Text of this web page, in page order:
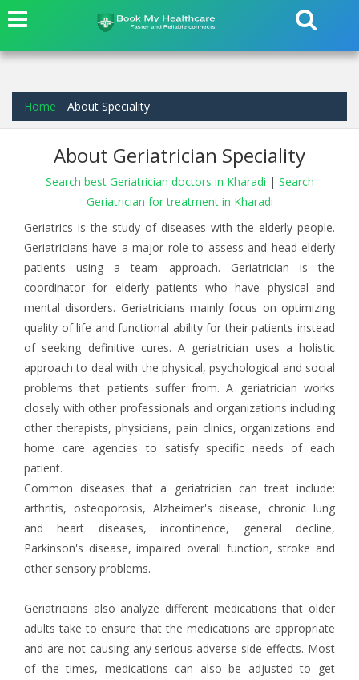
Home About Speciality
About Geriatrician Speciality
Search best Geriatrician doctors in Kharadi | Search
Geriatrician for treatment in Kharadi
Geriatrics is the study of diseases with the elderly people.
Geriatricians have a major role to assess and head elderly
patients using a team approach. Geriatrician is the
coordinator for elderly patients who have physical and
mental disorders. Geriatricians mainly focus on optimizing
quality of life and functional ability for their patients instead
of seeking definitive cures. A geriatrician uses a holistic
approach to deal with the physical, psychological and social
problems that patients suffer from. A geriatrician works
closely with other professionals and organizations including
other therapists, physicians, pain clinics, organizations and
home care agencies to satisfy specific needs of each
patient.
Common diseases that a geriatrician can treat include:
arthritis, osteoporosis, Alzheimer's disease, chronic lung
and heart diseases, incontinence, general decline,
Parkinson's disease, impaired overall function, stroke and
other sensory problems.
Geriatricians also analyze different medications that older
adults take to ensure that the medications are appropriate
and are not causing any serious adverse side effects. Most
of the times, medications can also be adjusted to get